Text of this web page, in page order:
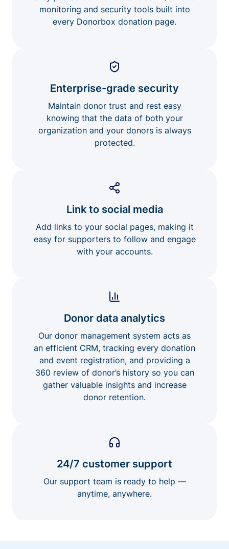
monitoring and security tools built into
every Donorbox donation page.
Enterprise-grade security
Maintain donor trust and rest easy
knowing that the data of both your
organization and your donors is always
protected.
Link to social media
Add links to your social pages, making it
easy for supporters to follow and engage
with your accounts.
Donor data analytics
Our donor management system acts as
an efficient CRM, tracking every donation
and event registration, and providing a
360 review of donor’s history so you can
gather valuable insights and increase
donor retention.
24/7 customer support
Our support team is ready to help —
anytime, anywhere.